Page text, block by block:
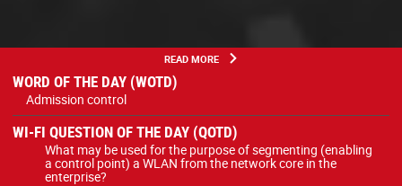
READ MORE
WORD OF THE DAY (WOTD)
Admission control
WI-FI QUESTION OF THE DAY (QOTD)
What may be used for the purpose of segmenting (enabling
a control point) a WLAN from the network core in the
enterprise?